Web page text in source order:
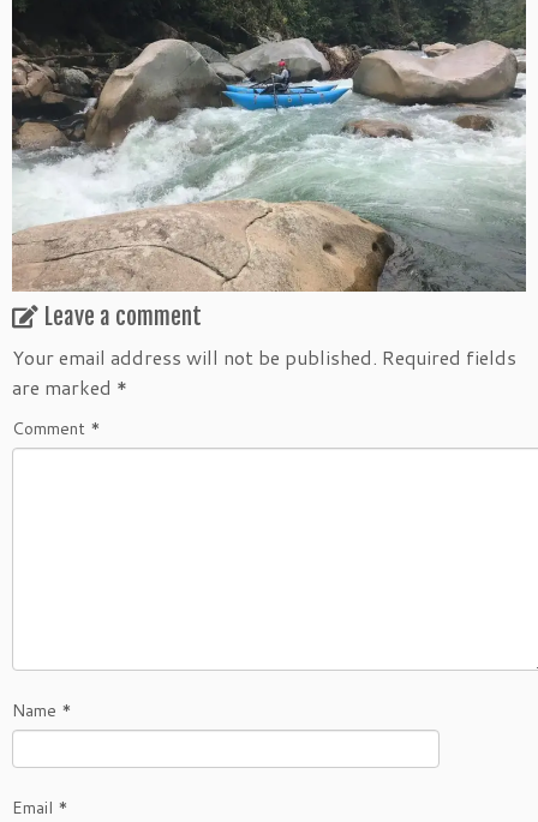
Leave a comment
Your email address will not be published. Required fields
are marked *
Comment *
Name *
Email *